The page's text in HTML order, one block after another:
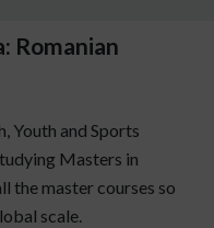
Romanian
Youth and Sports
Masters in
the master courses so
scale.